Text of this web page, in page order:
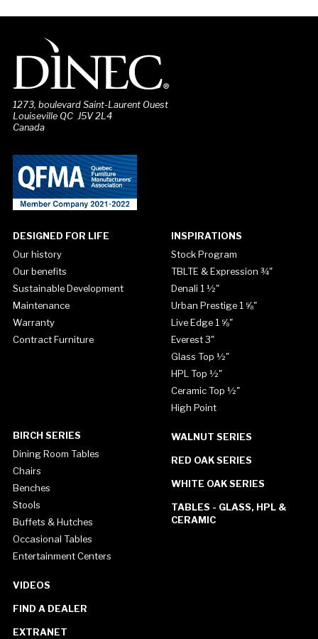
1273, boulevard Saint-Laurent Ouest
Louiseville QC J5V 2L4
Canada
DESIGNED FOR LIFE
Our history
Our benefits
Sustainable Development
Maintenance
Warranty
Contract Furniture
INSPIRATIONS
Stock Program
TBLTE & Expression ¾"
Denali 1 ½"
Urban Prestige 1 ⅝"
Live Edge 1 ⅝"
Everest 3"
Glass Top ½"
HPL Top ½"
Ceramic Top ½"
High Point
BIRCH SERIES
Dining Room Tables
Chairs
Benches
Stools
Buffets & Hutches
Occasional Tables
Entertainment Centers
WALNUT SERIES
RED OAK SERIES
WHITE OAK SERIES
TABLES - GLASS, HPL &
CERAMIC
VIDEOS
FIND A DEALER
EXTRANET